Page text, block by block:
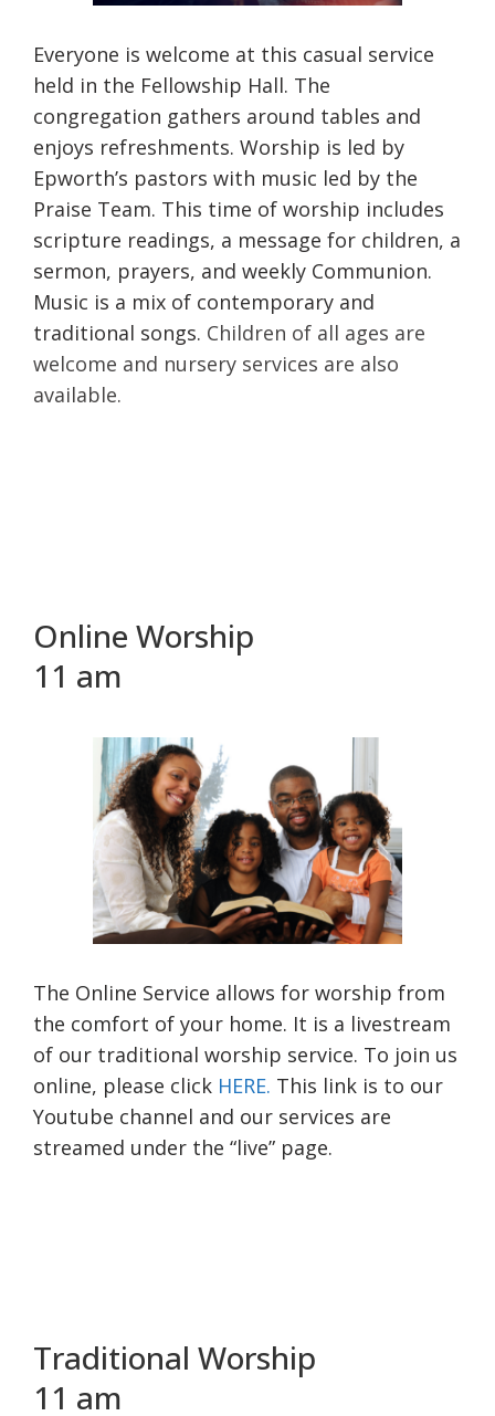
Everyone is welcome at this casual service
held in the Fellowship Hall. The
congregation gathers around tables and
enjoys refreshments. Worship is led by
Epworth’s pastors with music led by the
Praise Team. This time of worship includes
scripture readings, a message for children, a
sermon, prayers, and weekly Communion.
Music is a mix of contemporary and
traditional songs. Children of all ages are
welcome and nursery services are also
available.
Online Worship
11 am
The Online Service allows for worship from
the comfort of your home. It is a livestream
of our traditional worship service. To join us
online, please click HERE. This link is to our
Youtube channel and our services are
streamed under the “live” page.
Traditional Worship
11 am